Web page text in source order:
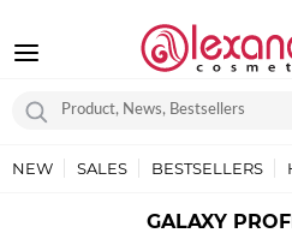
NEW SALES BESTSELLERS
GALAXY